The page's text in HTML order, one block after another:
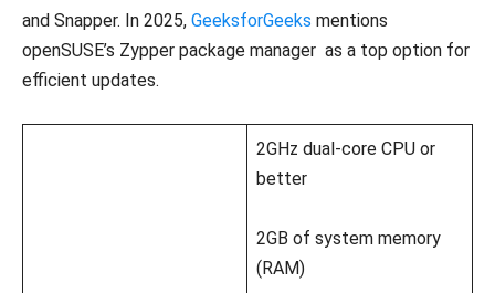
and Snapper. In 2025, GeeksforGeeks mentions
openSUSE’s Zypper package manager as a top option for
efficient updates.
2GHz dual-core CPU or
better
2GB of system memory
(RAM)